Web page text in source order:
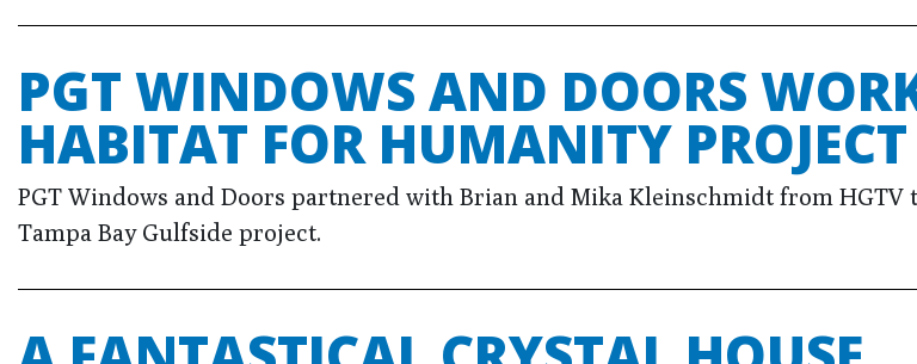
PGT WINDOWS AND DOORS
HABITAT FOR HUMANITY PROJECT
PGT Windows and Doors partnered with Brian and Mika Kleinschmidt from
Tampa Bay Gulfside project.